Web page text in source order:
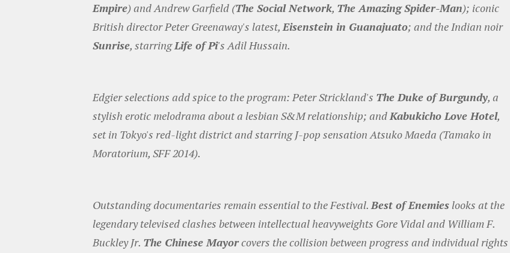
Empire) and Andrew Garfield (The Social Network, The Amazing Spider-Man); iconic
British director Peter Greenaway's latest,Eisenstein in Guanajuato; and the Indian noir
Sunrise, starringLife of Pi's Adil Hussain.
Edgier selections add spice to the program: Peter Strickland's The Duke of Burgundy, a
stylish erotic melodrama about a lesbian S&M relationship; andKabukicho Love Hotel,
set in Tokyo's red-light district and starring J-pop sensation Atsuko Maeda (Tamako in
Moratorium, SFF 2014).
Outstanding documentaries remain essential to the Festival.Best of Enemies looks at the
legendary televised clashes between intellectual heavyweights Gore Vidal and William F.
Buckley Jr. The Chinese Mayorcovers the collision between progress and individual rights